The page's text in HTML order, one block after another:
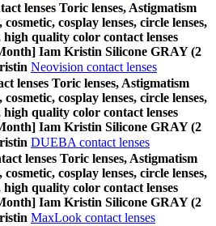
lenses Toric lenses, Astigmatism
cosmetic, cosplay lenses, circle lenses,
high quality color contact lenses
Iam Kristin Silicone GRAY (2
Neovision contact lenses
lenses Toric lenses, Astigmatism
cosmetic, cosplay lenses, circle lenses,
high quality color contact lenses
Iam Kristin Silicone GRAY (2
DUEBA contact lenses
lenses Toric lenses, Astigmatism
cosmetic, cosplay lenses, circle lenses,
high quality color contact lenses
Iam Kristin Silicone GRAY (2
MaxLook contact lenses